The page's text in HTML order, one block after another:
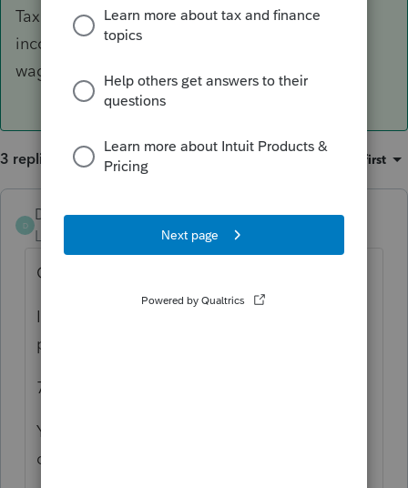
Tax Credit Worksheet used to report foreign
income and taxes paid related to salaries and
wages! thanks again for your help...
3 replies Oldest first
D
DTNY07
Level 6
Forum|Forum|5 years ago
Go to quick entry mode
I don't know Pro Series basic #s, but in
professional
73 is the foreign tax credit section
You have to enter the tax both on the US
dollars and foreign currency sections